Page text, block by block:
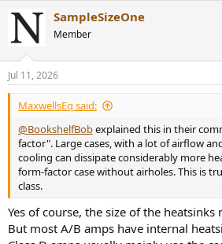
c
i
n
s
:
SampleSizeOne
Member
Jul 11, 2026
MaxwellsEq said:
@BookshelfBobexplained this in their
factor". Large cases, with a lot of airflow
cooling can dissipate considerably more
form-factor case without airholes. This is
class.
Yes of course, the size of the heatsinks
But most A/B amps have internal